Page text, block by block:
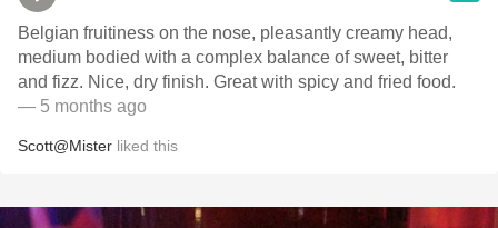
Belgian fruitiness on the nose, pleasantly creamy head,
medium bodied with a complex balance of sweet, bitter
and fizz. Nice, dry finish. Great with spicy and fried food.
— 5 months ago
Scott@Mister liked this